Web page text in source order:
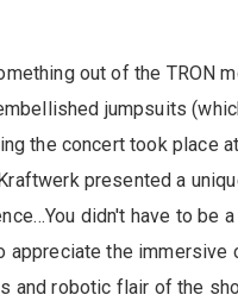
out of the TRON
jumpsuits
the concert took place
presented a
didn't have to be a
appreciate the immersive
and robotic flair of the